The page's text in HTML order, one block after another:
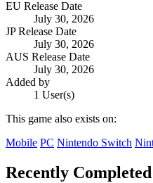
EU Release Date
July 30, 2026
JP Release Date
July 30, 2026
AUS Release Date
July 30, 2026
Added by
1 User(s)
This game also exists on:
Mobile PC Nintendo Switch
Recently